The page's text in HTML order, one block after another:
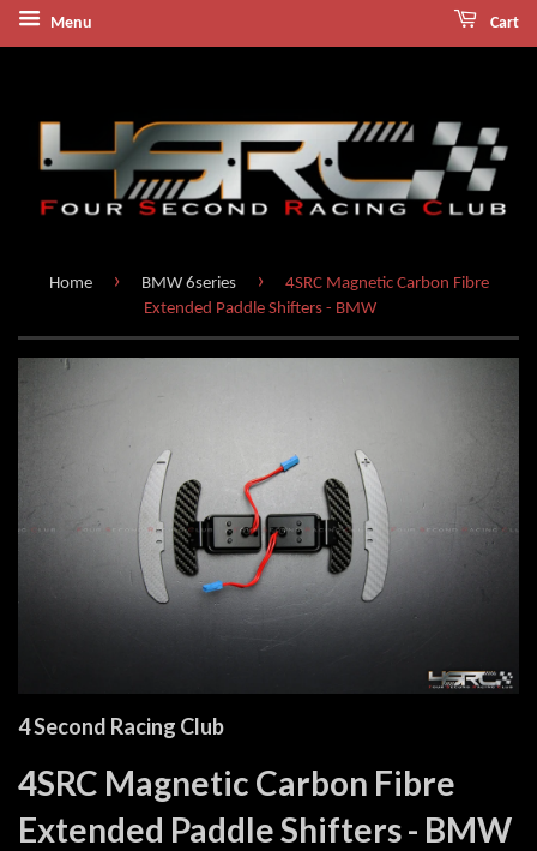
Menu Cart
Home › BMW 6series ›
4SRC Magnetic Carbon Fibre
Extended Paddle Shifters - BMW
4 Second Racing Club
4SRC Magnetic Carbon Fibre
Extended Paddle Shifters - BMW